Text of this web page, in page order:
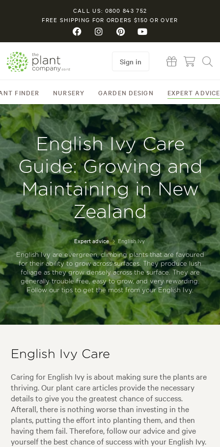
CALL US: 0800 843 752
FREE SHIPPING FOR ORDERS $150 OR OVER
FINDER NURSERY GARDEN DESIGN EXPERT ADVICE
Sign in
English Ivy Care
Guide: Growing and
Maintaining in New
Zealand
Expert advice English Ivy
English Ivy are evergreen, climbing plants that are favoured
for their ability to grow across surfaces. They produce lush
foliage as they grow densely across the surface. They are
generally trouble free, easy to grow, and very rewarding.
Follow our tips to get the most from your English Ivy.
English Ivy Care
Caring for English Ivy is about making sure the plants are
thriving. Our plant care articles provide the necessary
details to give you the greatest chance of success.
Afterall, there is nothing worse than investing in the
plants, putting the effort into planting them, and then
having them fail. Therefore, follow our advice and give
yourself the best chance of success with your English Ivy.